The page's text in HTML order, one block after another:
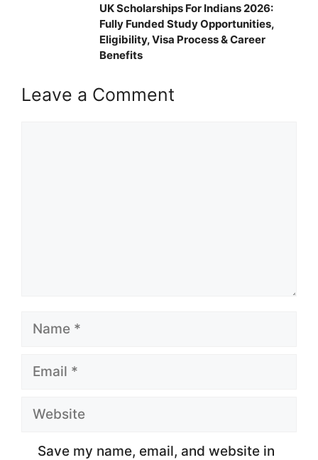
UK Scholarships For Indians 2026:
Fully Funded Study Opportunities,
Eligibility, Visa Process & Career
Benefits
Leave a Comment
Name
Email
Website
Save my name, email, and website in